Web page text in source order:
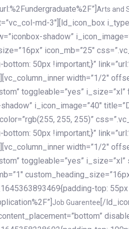
Arts and
md-3″][ld_icon_box
shadow”
icon_mb=”25″
50px !important;}”
width=”1/2″
toggleable=”yes”
i_icon_image=”40″
255, 255)”
50px !important;}”
width=”1/2″
toggleable=”yes”
top:
Job Guarentee [/ld_icon_box][/vc_column_inner][/vc_row_inner][/vc_column][/vc_row][vc_row content_placement=”bottom” disable_element=”yes” enable_gradient=”yes” css=”.vc_custom_1645358228692{padding-top: 100px !important;padding-bottom: 100px !important;}” gradient_bg=”linear-gradient(90deg, #7a263f 0%, rgb(45, 53, 68) 100%)”][vc_column enable_content_animation=”yes” ca_init_scale_x=”1″ ca_init_scale_y=”1″ ca_init_scale_z=”1″ ca_init_opacity=”0″ ca_an_scale_x=”1″ ca_an_scale_y=”1″ ca_an_scale_z=”1″ ca_an_opacity=”1″ offset=”vc_col-md-6″ ca_duration=”1800″ ca_delay=”180″ ca_init_translate_y=”35″][ld_fancy_heading tag=”h6″ color=”rgba(255, 255, 255, 0.6)”]Art, Sports, Science and more[/ld_fancy_heading][ld_fancy_heading tag=”h2″ color=”rgb(255, 255, 255)”]Our students develop insights that drive impact.[/ld_fancy_heading][/vc_column][vc_column offset=”vc_col-md-6″ responsive_align=”text-md-right” el_id=”carousel-nav-container” css=”.vc_custom_1575460984953{margin-bottom: 35px !important;}”][/vc_column][vc_column css=”.vc_custom_1575458684140{padding-top: 20px !important;}”][ld_carousel